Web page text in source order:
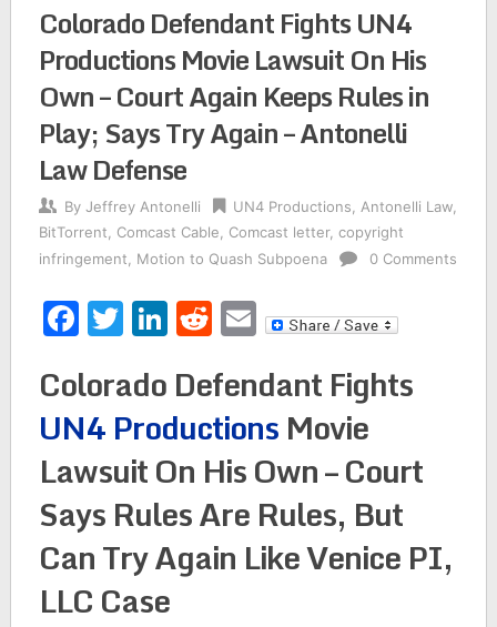
Colorado Defendant Fights UN4
Productions Movie Lawsuit On His
Own – Court Again Keeps Rules in
Play; Says Try Again – Antonelli
Law Defense
By Jeffrey Antonelli UN4 Productions Antonelli Law,
BitTorrent
Comcast Cable Comcast letter, copyright
infringement
Motion to Quash Subpoena 0 Comments
Facebook
Twitter
LinkedIn
Reddit
Email
Colorado Defendant Fights
UN4 ProductionsMovie
Lawsuit On His Own – Court
Says Rules Are Rules, But
Can Try Again Like Venice PI,
LLC Case